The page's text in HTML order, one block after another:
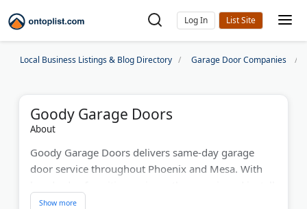
Log In
Local Business Listings & Blog Directory Garage Door Companies
Goody Garage Doors
About
Goody Garage Doors delivers same-day garage
door service throughout Phoenix and Mesa. With
residential and commercial doors using LiftMaster